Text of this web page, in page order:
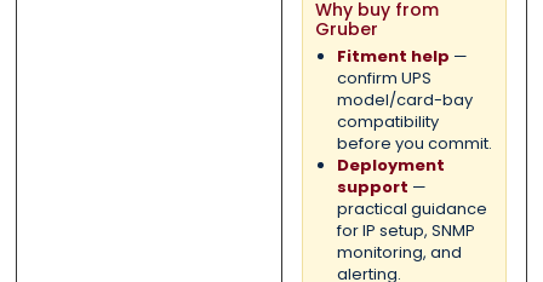
Why buy from
Gruber
Fitment help —
confirm UPS
model/card-bay
compatibility
before you commit.
Deployment
support —
practical guidance
for IP setup, SNMP
monitoring, and
alerting.